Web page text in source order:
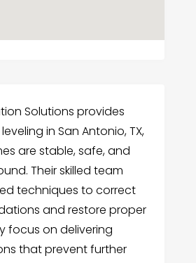
Solutions provides
in San Antonio, TX,
are stable, safe, and
Their skilled team
techniques to correct
and restore proper
focus on delivering
that prevent further